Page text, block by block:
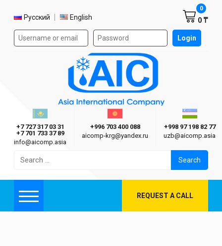
Select language
Русский English
Authorization form on the site Login
0 ₸
0
Asia International Company
Казахстан г. Алматы
+7 727 317 03 31
+7 701 733 37 89
info@aicomp.asia
Киргизия г. Бишкек
+996 703 400 088
aicomp‑krg@yandex.ru
+998 97 198 82 77
uzb@aicomp.asia
for:
Menu REQUEST A CALL